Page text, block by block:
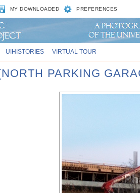
MY DOWNLOADED PREFERENCES
UIHISTORIES VIRTUAL TOUR
PARKING